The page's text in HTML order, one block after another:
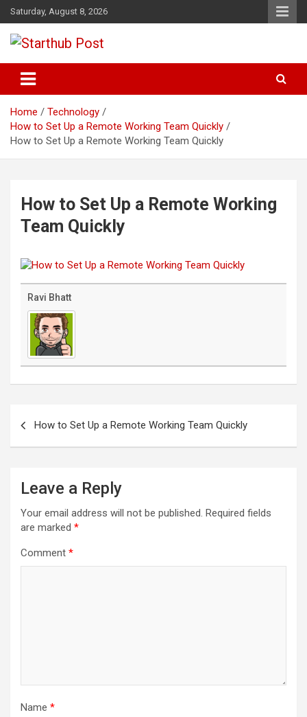
Skip
to
content
Saturday, August 8, 2026
Starthub Post
Home
Technology
How to Set Up a Remote Working Team Quickly
How to Set Up a Remote Working Team Quickly
How to Set Up a Remote Working
Team Quickly
Ravi Bhatt
navigationHow to Set Up a Remote Working Team Quickly
Leave a Reply
Your email address will not be published. Required fields
are marked *
Comment *
Name *